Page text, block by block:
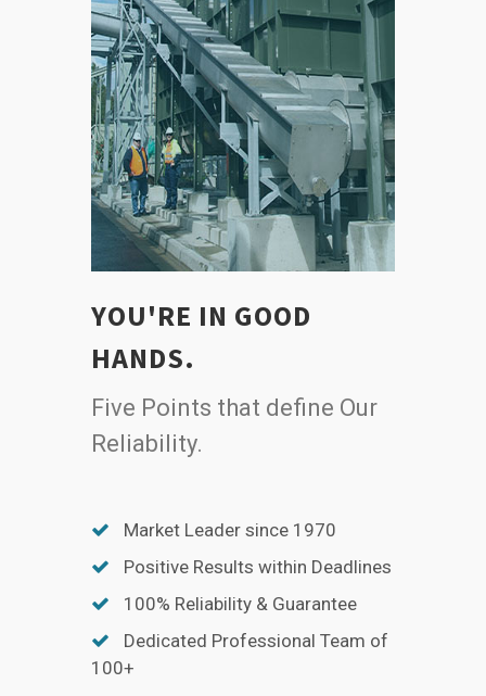
YOU'RE IN GOOD
HANDS.
Five Points that define Our
Reliability.
Market Leader since 1970
Positive Results within Deadlines
100% Reliability & Guarantee
Dedicated Professional Team of
100+